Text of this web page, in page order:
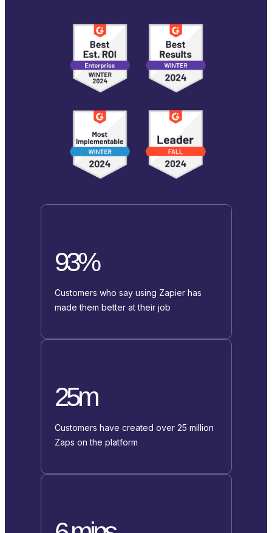
93%
Customers who say using Zapier has
made them better at their job
25m
Customers have created over 25 million
Zaps on the platform